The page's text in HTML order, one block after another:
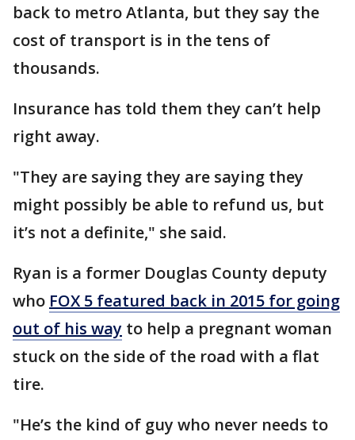
back to metro Atlanta, but they say the
cost of transport is in the tens of
thousands.
Insurance has told them they can’t help
right away.
"They are saying they are saying they
might possibly be able to refund us, but
it’s not a definite," she said.
Ryan is a former Douglas County deputy
who FOX 5 featured back in 2015 for going
out of his way to help a pregnant woman
stuck on the side of the road with a flat
tire.
"He’s the kind of guy who never needs to